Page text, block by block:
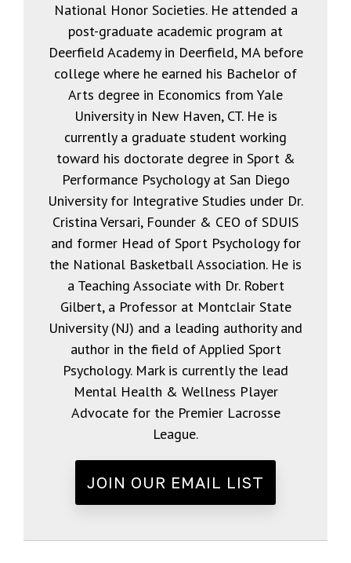
National Honor Societies. He attended a
post-graduate academic program at
Deerfield Academy in Deerfield, MA before
college where he earned his Bachelor of
Arts degree in Economics from Yale
University in New Haven, CT. He is
currently a graduate student working
toward his doctorate degree in Sport &
Performance Psychology at San Diego
University for Integrative Studies under Dr.
Cristina Versari, Founder & CEO of SDUIS
and former Head of Sport Psychology for
the National Basketball Association. He is
a Teaching Associate with Dr. Robert
Gilbert, a Professor at Montclair State
University (NJ) and a leading authority and
author in the field of Applied Sport
Psychology. Mark is currently the lead
Mental Health & Wellness Player
Advocate for the Premier Lacrosse
League.
JOIN OUR EMAIL LIST